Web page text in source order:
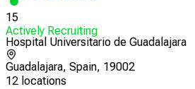
15
Hospital Universitario de Guadalajara
Guadalajara, Spain, 19002
Actively Recruiting
12 locations